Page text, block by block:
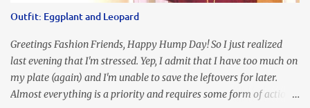
Outfit: Eggplant and Leopard
Greetings Fashion Friends, Happy Hump Day! So I just realized
last evening that I'm stressed. Yep, I admit that I have too much on
my plate (again) and I'm unable to save the leftovers for later.
Almost everything is a priority and requires some form of action